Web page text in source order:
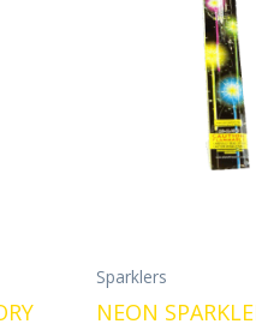
Sparklers
NEON